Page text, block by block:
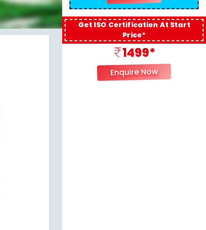
Get ISO Certification At Start
Price*
1499*
Enquire Now